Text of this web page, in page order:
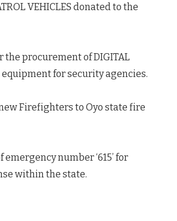
VEHICLES donated to the
the procurement of DIGITAL
equipment for security agencies.
Firefighters to Oyo state fire
number ‘615’ for
within the state.